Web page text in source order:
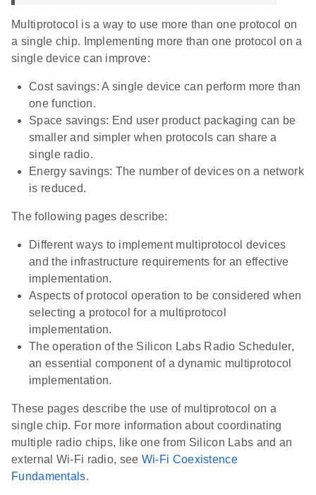
Multiprotocol is a way to use more than one protocol on
a single chip. Implementing more than one protocol on a
single device can improve:
Cost savings: A single device can perform more than
one function.
Space savings: End user product packaging can be
smaller and simpler when protocols can share a
single radio.
Energy savings: The number of devices on a network
is reduced.
The following pages describe:
Different ways to implement multiprotocol devices
and the infrastructure requirements for an effective
implementation.
Aspects of protocol operation to be considered when
selecting a protocol for a multiprotocol
implementation.
The operation of the Silicon Labs Radio Scheduler,
an essential component of a dynamic multiprotocol
implementation.
These pages describe the use of multiprotocol on a
single chip. For more information about coordinating
multiple radio chips, like one from Silicon Labs and an
external Wi-Fi radio, see Wi-Fi Coexistence
Fundamentals.